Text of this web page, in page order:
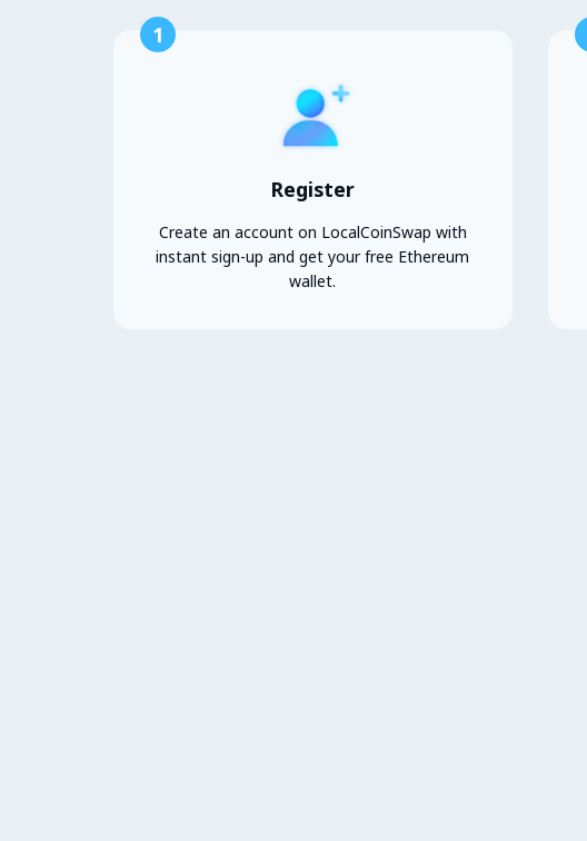
1
Register
Create an account on LocalCoinSwap with
instant sign-up and get your free Ethereum
wallet.